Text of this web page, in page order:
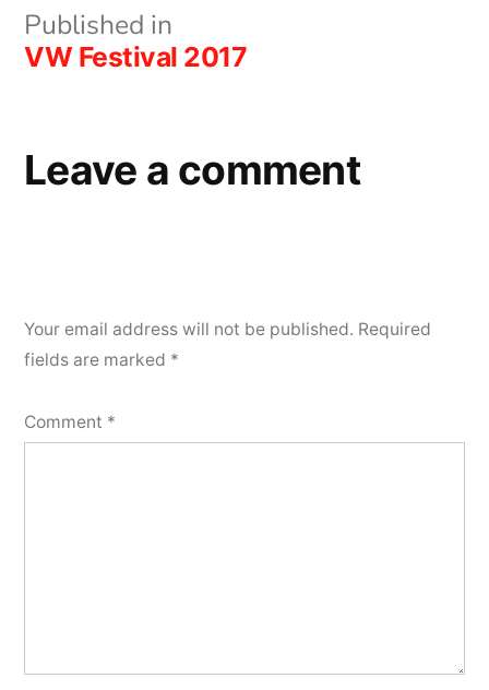
Post
navigation
Published in
VW Festival 2017
Leave a comment
Your email address will not be published. Required
fields are marked *
Comment *